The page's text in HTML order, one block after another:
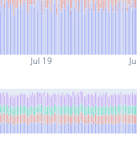
Jul 19